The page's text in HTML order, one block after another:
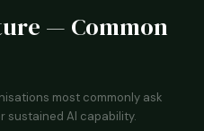
— Common
most commonly ask
sustained AI capability.